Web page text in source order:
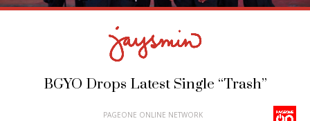
BGYO Drops Latest Single “Trash”
PAGEONE ONLINE NETWORK